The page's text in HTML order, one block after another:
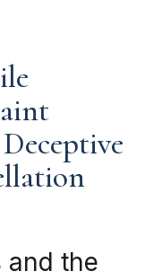
and the